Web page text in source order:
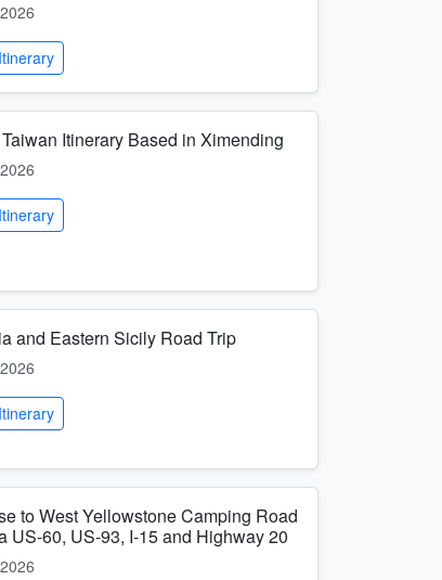
Itinerary Based in Ximending
and Eastern Sicily Road Trip
to West Yellowstone Camping Road
US-60, US-93, I-15 and Highway 20